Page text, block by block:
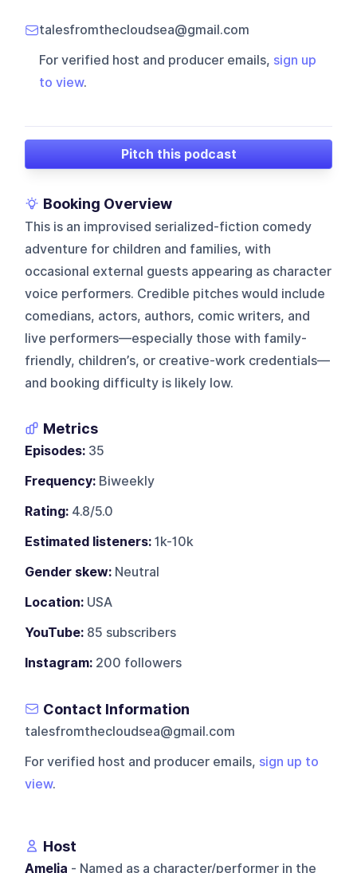
talesfromthecloudsea@gmail.com
For verified host and producer emails, sign up
to view.
Pitch this podcast
Booking Overview
This is an improvised serialized-fiction comedy
adventure for children and families, with
occasional external guests appearing as character
voice performers. Credible pitches would include
comedians, actors, authors, comic writers, and
live performers—especially those with family-
friendly, children’s, or creative-work credentials—
and booking difficulty is likely low.
Metrics
Episodes: 35
Frequency: Biweekly
Rating: 4.8/5.0
Estimated listeners: 1k-10k
Gender skew: Neutral
Location: USA
YouTube: 85 subscribers
Instagram: 200 followers
Contact Information
talesfromthecloudsea@gmail.com
For verified host and producer emails, sign up to
view.
Host
Amelia - Named as a character/performer in the